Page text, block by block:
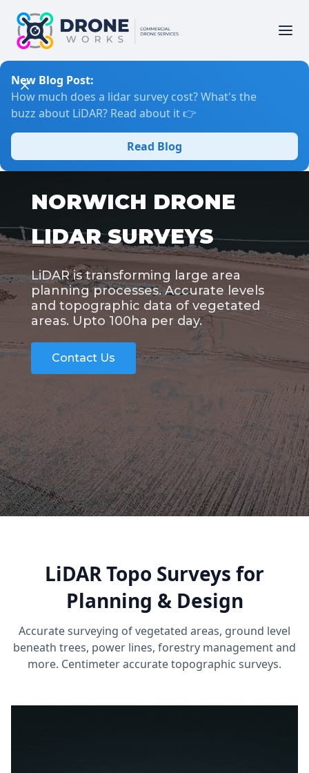
New Blog Post:
How much does a lidar survey cost? What's the
buzz about LiDAR? Read about it 👉
Read Blog
NORWICH DRONE
LIDAR SURVEYS
LiDAR is transforming large area
planning processes. Accurate levels
and topographic data of vegetated
areas. Upto 100ha per day.
Contact Us
LiDAR Topo Surveys for
Planning & Design
Accurate surveying of vegetated areas, ground level
beneath trees, power lines, forestry management and
more. Centimeter accurate topographic surveys.